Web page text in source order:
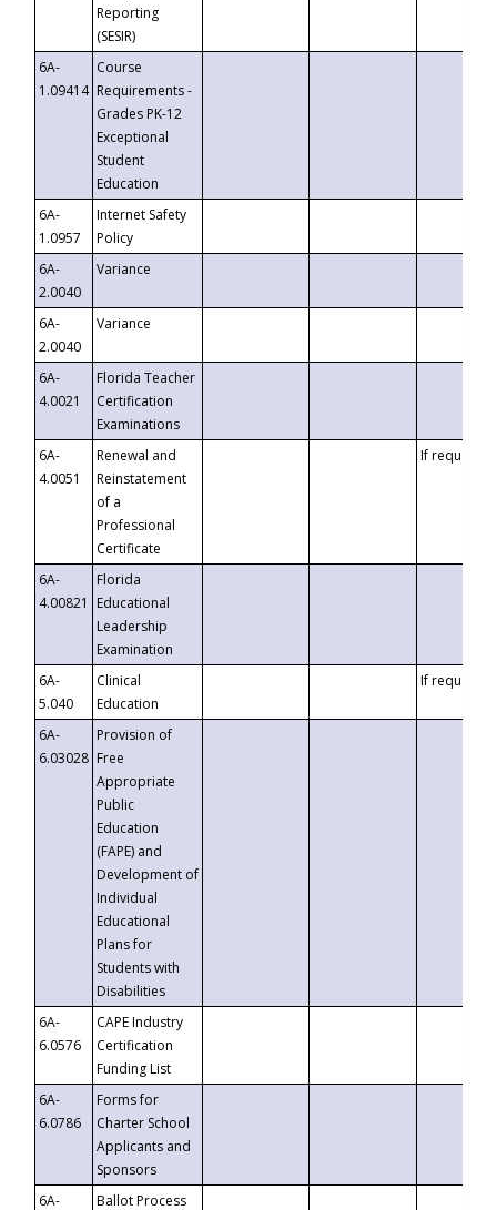
Reporting
(SESIR)
6A-
1.09414
Course
Requirements -
Grades PK-12
Exceptional
Student
Education
6A-
1.0957
Internet Safety
Policy
6A-
2.0040
Variance
6A-
2.0040
Variance
6A-
4.0021
Florida Teacher
Certification
Examinations
6A-
4.0051
Renewal and
Reinstatement
of a
Professional
Certificate
If requested
6A-
4.00821
Florida
Educational
Leadership
Examination
6A-
5.040
Clinical
Education
If requested
6A-
6.03028
Provision of
Free
Appropriate
Public
Education
(FAPE) and
Development of
Individual
Educational
Plans for
Students with
Disabilities
6A-
6.0576
CAPE Industry
Certification
Funding List
6A-
6.0786
Forms for
Charter School
Applicants and
Sponsors
6A-
Ballot Process